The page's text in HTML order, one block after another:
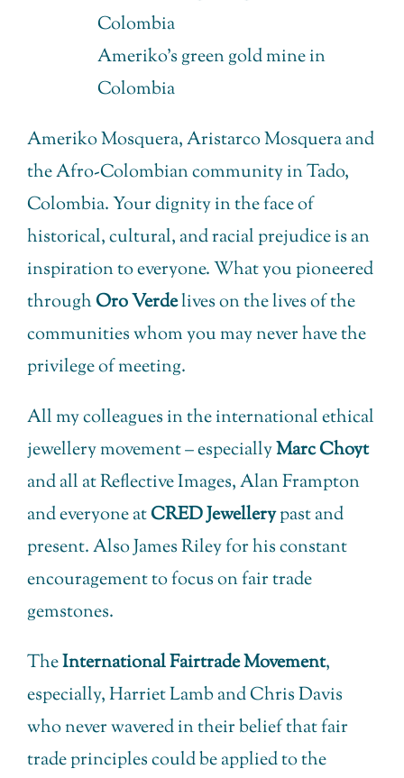
Ameriko’s green gold mine in
Colombia
Ameriko Mosquera, Aristarco Mosquera and
the Afro-Colombian community in Tado,
Colombia. Your dignity in the face of
historical, cultural, and racial prejudice is an
inspiration to everyone. What you pioneered
throughOro Verdelives on the lives of the
communities whom you may never have the
privilege of meeting.
All my colleagues in the international ethical
jewellery movement – especiallyMarc Choyt
and all at Reflective Images, Alan Frampton
and everyone atCRED Jewellerypast and
present. Also James Riley for his constant
encouragement to focus on fair trade
gemstones.
TheInternational Fairtrade Movement,
especially, Harriet Lamb and Chris Davis
who never wavered in their belief that fair
trade principles could be applied to the